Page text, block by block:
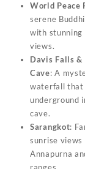
World Peace
serene
with stunning
views.
Davis Falls &
Cave: A
waterfall that
underground
cave.
Sarangkot:
sunrise
Annapurna